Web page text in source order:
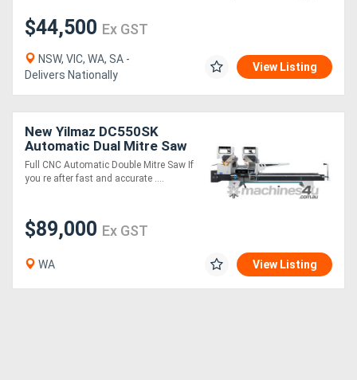
$44,500 Ex GST
NSW, VIC, WA, SA -
Delivers Nationally
View Listing
New Yilmaz DC550SK
Automatic Dual Mitre Saw
Full CNC Automatic Double Mitre Saw If
you re after fast and accurate ....
$89,000 Ex GST
WA View Listing